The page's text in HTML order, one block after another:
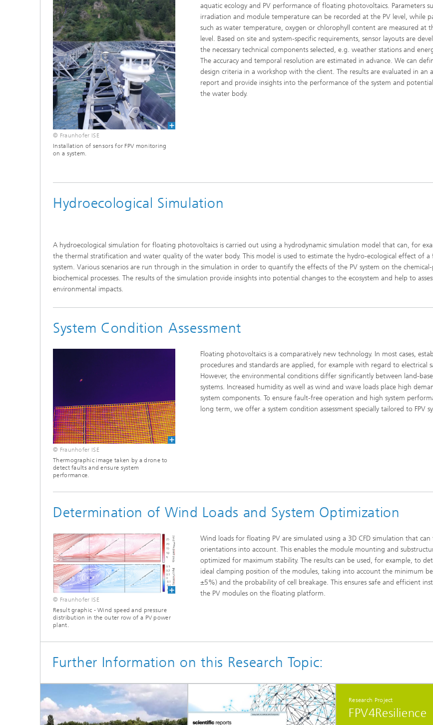
© Fraunhofer ISE
Installation of sensors for FPV monitoring
on a system.
aquatic ecology and PV performance of floating photovoltaics. Parameters
irradiation and module temperature can be recorded at the PV level, while
such as water temperature, oxygen or chlorophyll content are measured at
level. Based on site and system-specific requirements, sensor layouts are
the necessary technical components selected, e.g. weather stations and
The accuracy and temporal resolution are estimated in advance. We can
design criteria in a workshop with the client. The results are evaluated in an
report and provide insights into the performance of the system and
the water body.
Hydroecological Simulation
A hydroecological simulation for floating photovoltaics is carried out using a hydrodynamic simulation model that can, for
the thermal stratification and water quality of the water body. This model is used to estimate the hydro-ecological effect of a
system. Various scenarios are run through in the simulation in order to quantify the effects of the PV system on the chemical-
biochemical processes. The results of the simulation provide insights into potential changes to the ecosystem and help to
environmental impacts.
System Condition Assessment
© Fraunhofer ISE
Thermographic image taken by a drone to
detect faults and ensure system
performance.
Floating photovoltaics is a comparatively new technology. In most cases,
procedures and standards are applied, for example with regard to electrical
However, the environmental conditions differ significantly between land-
systems. Increased humidity as well as wind and wave loads place high
system components. To ensure fault-free operation and high system
long term, we offer a system condition assessment specially tailored to FPV
Determination of Wind Loads and System Optimization
© Fraunhofer ISE
Result graphic - Wind speed and pressure
distribution in the outer row of a PV power
plant.
Wind loads for floating PV are simulated using a 3D CFD simulation that can
orientations into account. This enables the module mounting and
optimized for maximum stability. The results can be used, for example, to
ideal clamping position of the modules, taking into account the minimum
±5%) and the probability of cell breakage. This ensures safe and efficient
the PV modules on the floating platform.
Further Information on this Research Topic:
Research Project
FPV4Resilience